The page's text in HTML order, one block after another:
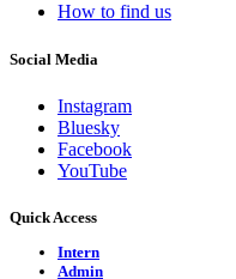
How to find us
Social Media
Instagram
Bluesky
Facebook
YouTube
Quick Access
Intern
Admin